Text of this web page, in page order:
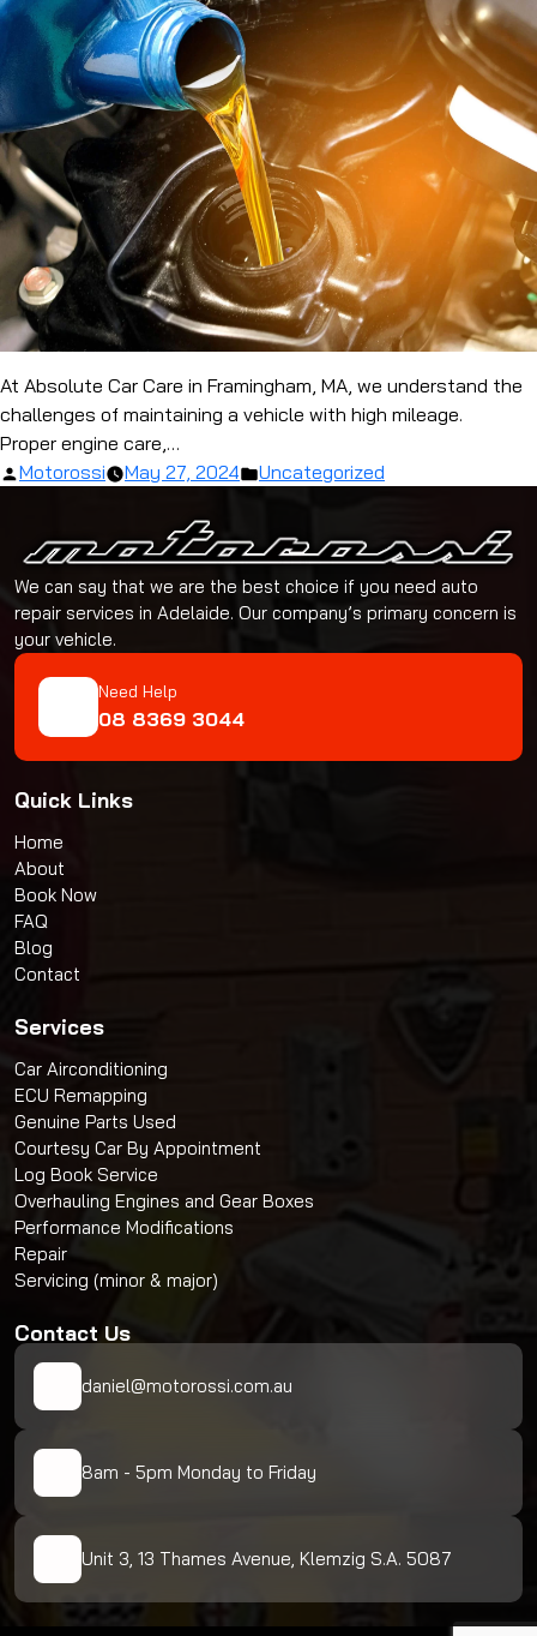
At Absolute Car Care in Framingham, MA, we understand the
challenges of maintaining a vehicle with high mileage.
Proper engine care,…
Posted
Motorossi May 27, 2024
Posted
Uncategorized
We can say that we are the best choice if you need auto
repair services in Adelaide. Our company’s primary concern is
your vehicle.
Need Help
08 8369 3044
Quick Links
Home
About
Book Now
FAQ
Blog
Contact
Services
Car Airconditioning
ECU Remapping
Genuine Parts Used
Courtesy Car By Appointment
Log Book Service
Overhauling Engines and Gear Boxes
Performance Modifications
Repair
Servicing (minor & major)
Contact Us
daniel@motorossi.com.au
8am - 5pm Monday to Friday
Unit 3, 13 Thames Avenue, Klemzig S.A. 5087